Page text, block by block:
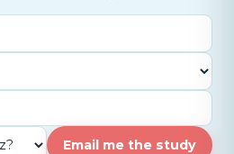
Email me the study